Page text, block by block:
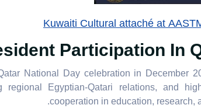
Kuwaiti Cultural attaché at
Participation In
National Day celebration in December
Egyptian-Qatari relations, and
cooperation in education, research,